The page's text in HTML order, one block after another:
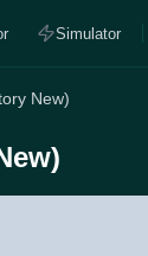
Simulator
New)